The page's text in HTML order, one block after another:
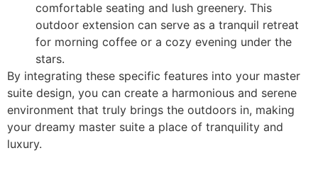
comfortable seating and lush greenery. This
outdoor extension can serve as a tranquil retreat
for morning coffee or a cozy evening under the
stars.
By integrating these specific features into your master
suite design, you can create a harmonious and serene
environment that truly brings the outdoors in, making
your dreamy master suite a place of tranquility and
luxury.